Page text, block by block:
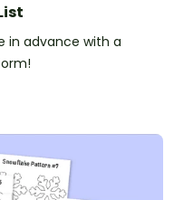
in advance with a